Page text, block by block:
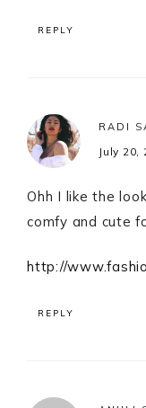
REPLY
RADI
July 20,
Ohh I like the
comfy and cute
http://
REPLY